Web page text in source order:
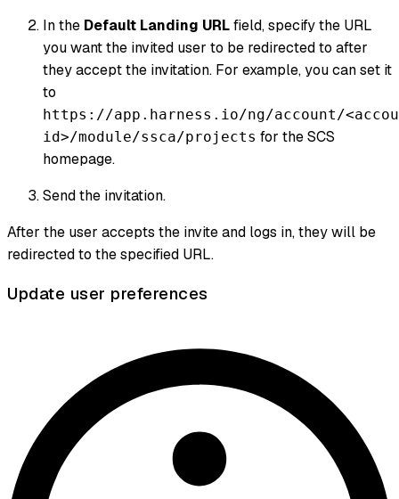
In the Default Landing URLfield, specify the URL
you want the invited user to be redirected to after
they accept the invitation. For example, you can set it
to
https://app.harness.io/ng/account/
id>/module/ssca/projects for the SCS
homepage.
Send the invitation.
After the user accepts the invite and logs in, they will be
redirected to the specified URL.
Update user preferences